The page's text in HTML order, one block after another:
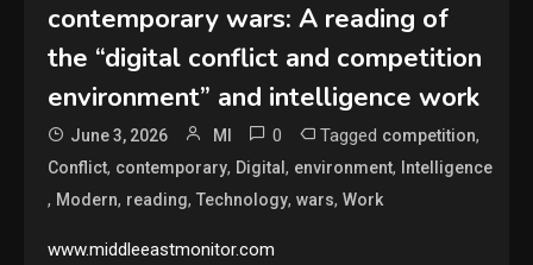
contemporary wars: A reading of
the “digital conflict and competition
environment” and intelligence work
June 3, 2026 MI 0 Tagged competition,
Conflict, contemporary, Digital, environment, Intelligence
, Modern, reading,Technology,wars,Work
www.middleeastmonitor.com